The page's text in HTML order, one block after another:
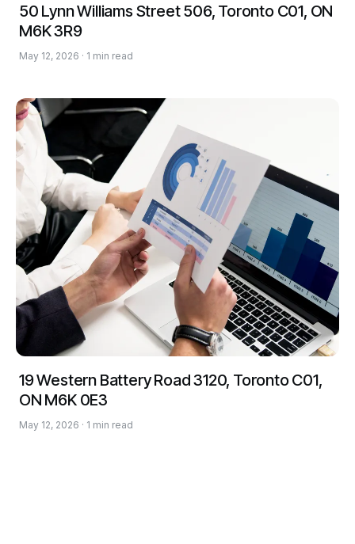
50 Lynn Williams Street 506, Toronto C01, ON
M6K 3R9
May 12, 2026 · 1 min read
19 Western Battery Road 3120, Toronto C01,
ON M6K 0E3
May 12, 2026 · 1 min read